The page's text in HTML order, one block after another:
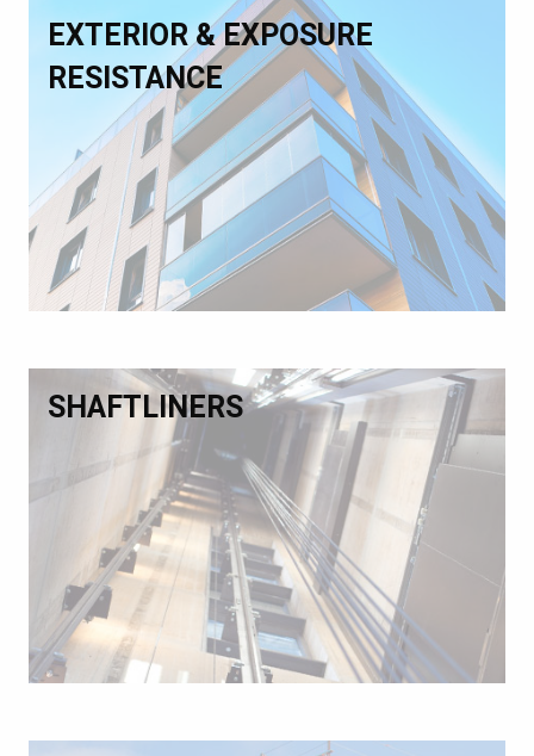
EXTERIOR & EXPOSURE
RESISTANCE
SHAFTLINERS